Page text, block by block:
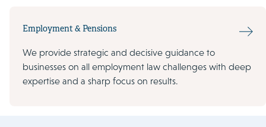
Employment & Pensions
We provide strategic and decisive guidance to
businesses on all employment law challenges with deep
expertise and a sharp focus on results.